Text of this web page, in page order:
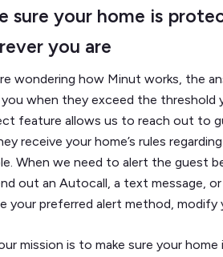
sure your home is
you are
wondering how Minut works, the
when they exceed the threshold
feature allows us to reach out to
receive your home’s rules
When we need to alert the guest
out an Autocall, a text message,
your preferred alert method,
mission is to make sure your